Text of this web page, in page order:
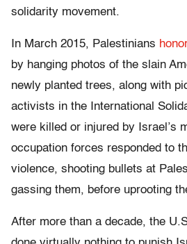
solidarity movement.
In March 2015, Palestinians
by hanging photos of the slain
newly planted trees, along with
activists in the International
were killed or injured by Israel’s
occupation forces responded to
violence, shooting bullets at
gassing them, before uprooting
After more than a decade, the